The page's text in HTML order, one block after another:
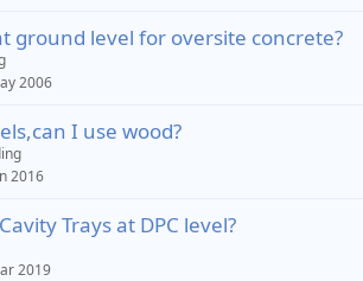
ground level for oversite concrete?
2006
I use wood?
2016
Trays at DPC level?
2019